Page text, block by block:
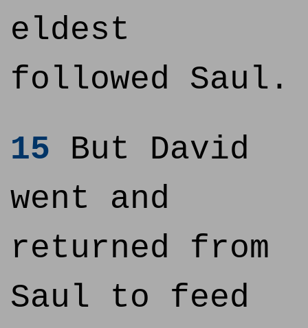
eldest
followed Saul.
15 But David
went and
returned from
Saul to feed